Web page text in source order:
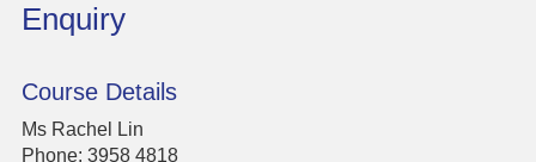
Enquiry
Course Details
Ms Rachel Lin
Phone: 3958 4818